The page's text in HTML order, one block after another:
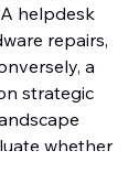
helpdesk
repairs,
a
strategic
whether